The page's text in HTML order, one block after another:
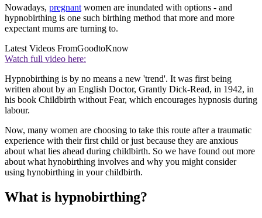
Nowadays, pregnant women are inundated with options - and
hypnobirthing is one such birthing method that more and more
expectant mums are turning to.
Latest Videos FromGoodtoKnow
Watch full video here:
Hypnobirthing is by no means a new 'trend'. It was first being
written about by an English Doctor, Grantly Dick-Read, in 1942, in
his book Childbirth without Fear, which encourages hypnosis during
labour.
Now, many women are choosing to take this route after a traumatic
experience with their first child or just because they are anxious
about what lies ahead during childbirth. So we have found out more
about what hynobirthing involves and why you might consider
using hynobirthing in your childbirth.
What is hypnobirthing?